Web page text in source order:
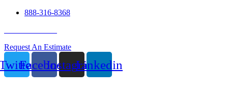
888-316-8368
Request An Estimate
FacebookInstagramLinkedin